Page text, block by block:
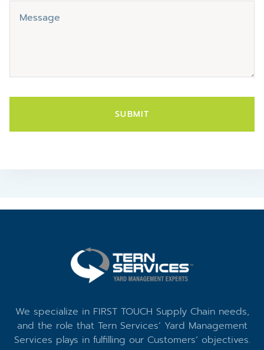
SUBMIT
We specialize in FIRST TOUCH Supply Chain needs,
and the role that Tern Services’ Yard Management
Services plays in fulfilling our Customers’ objectives.